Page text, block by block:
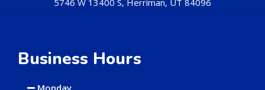
5746 W 13400 S, Herriman, UT 84096
Business Hours